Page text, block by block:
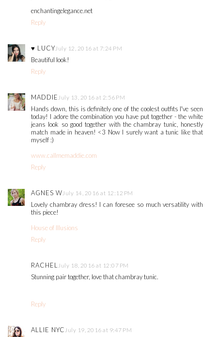
enchantingelegance.net
Reply
♥ LUCYJuly 12, 2016 at 7:24 PM
Beautiful look!
Reply
MADDIEJuly 13, 2016 at 2:56 PM
Hands down, this is definitely one of the coolest outfits I've seen
today! I adore the combination you have put together - the white
jeans look so good together with the chambray tunic, honestly
match made in heaven! <3 Now I surely want a tunic like that
myself :)
www.callmemaddie.com
Reply
AGNES WJuly 14, 2016 at 12:12 PM
Lovely chambray dress! I can foresee so much versatility with
this piece!
House of Illusions
Reply
RACHELJuly 18, 2016 at 12:07 PM
Stunning pair together, love that chambray tunic.
Reply
ALLIE NYCJuly 19, 2016 at 9:47 PM